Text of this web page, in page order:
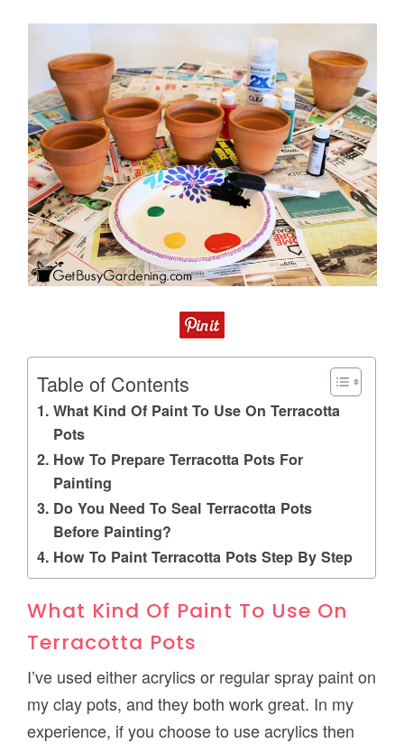
Table of Contents
What Kind Of Paint To Use On Terracotta
Pots
How To Prepare Terracotta Pots For
Painting
Do You Need To Seal Terracotta Pots
Before Painting?
How To Paint Terracotta Pots Step By Step
What Kind Of Paint To Use On
Terracotta Pots
I’ve used either acrylics or regular spray paint on
my clay pots, and they both work great. In my
experience, if you choose to use acrylics then